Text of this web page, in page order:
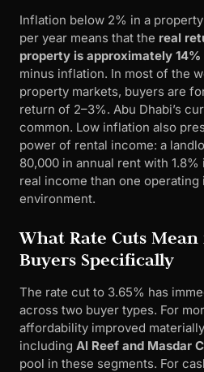
Inflation below 2% in a
per year means that the real
property is approximately 14%
minus inflation. In most of the
property markets, buyers are
return of 2–3%. Abu Dhabi’s
common. Low inflation also
power of rental income: a
80,000 in annual rent with
real income than one operating
environment.
What Rate Cuts
Buyers Specifically
The rate cut to 3.65% has
across two buyer types. For
affordability improved
including Al Reef and Masdar
pool in these segments. For